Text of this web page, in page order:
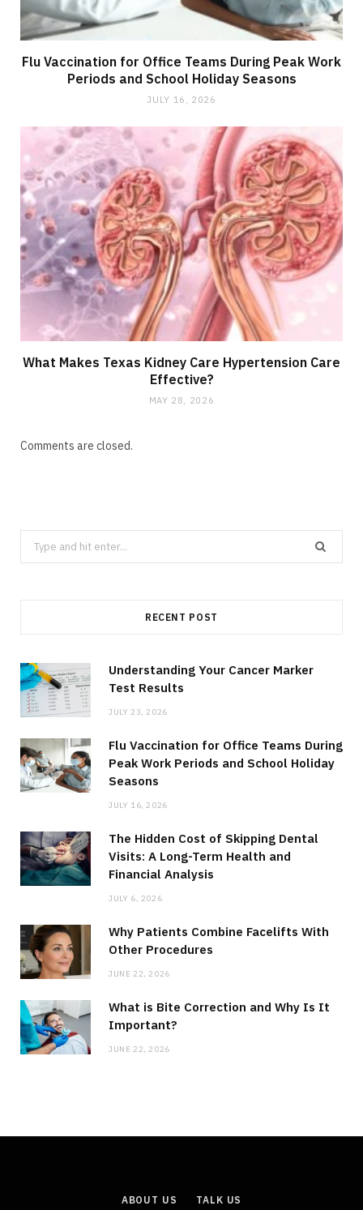
Flu Vaccination for Office Teams During Peak Work
Periods and School Holiday Seasons
JULY 16, 2026
What Makes Texas Kidney Care Hypertension Care
Effective?
MAY 28, 2026
Comments are closed.
Search
for:
RECENT POST
Understanding Your Cancer Marker
Test Results
JULY 23, 2026
Flu Vaccination for Office Teams During
Peak Work Periods and School Holiday
Seasons
JULY 16, 2026
The Hidden Cost of Skipping Dental
Visits: A Long-Term Health and
Financial Analysis
JULY 6, 2026
Why Patients Combine Facelifts With
Other Procedures
JUNE 22, 2026
What is Bite Correction and Why Is It
Important?
JUNE 22, 2026
ABOUT US TALK US